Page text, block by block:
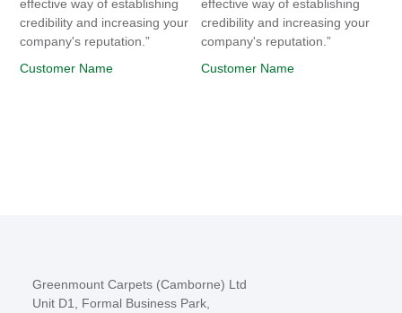
effective way of establishing
credibility and increasing your
company's reputation.”
Customer Name
effective way of establishing
credibility and increasing your
company's reputation.”
Customer Name
Greenmount Carpets (Camborne) Ltd
Unit D1, Formal Business Park,